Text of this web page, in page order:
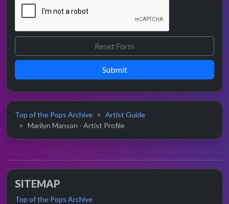
Submit
Top of the Pops Archive
Artist Guide
Marilyn Manson - Artist Profile
SITEMAP
Top of the Pops Archive